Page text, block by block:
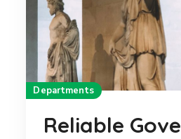
Departments
Reliable